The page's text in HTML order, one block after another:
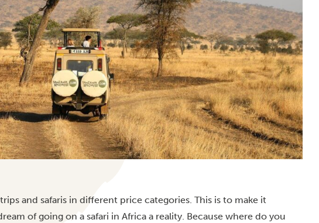
and safaris in different price categories. This is to make it
of going on a safari in Africa a reality. Because where do you